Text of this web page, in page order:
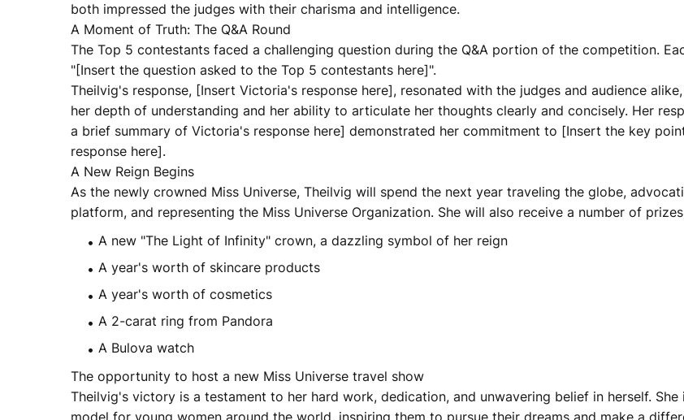
both impressed the judges with their charisma and intelligence.
A Moment of Truth: The Q&A Round
The Top 5 contestants faced a challenging question during the Q&A portion of the competition.
"[Insert the question asked to the Top 5 contestants here]".
Theilvig's response, [Insert Victoria's response here], resonated with the judges and audience
her depth of understanding and her ability to articulate her thoughts clearly and concisely. Her
a brief summary of Victoria's response here] demonstrated her commitment to [Insert the key
response here].
A New Reign Begins
As the newly crowned Miss Universe, Theilvig will spend the next year traveling the globe,
platform, and representing the Miss Universe Organization. She will also receive a number of
A new "The Light of Infinity" crown, a dazzling symbol of her reign
A year's worth of skincare products
A year's worth of cosmetics
A 2-carat ring from Pandora
A Bulova watch
The opportunity to host a new Miss Universe travel show
Theilvig's victory is a testament to her hard work, dedication, and unwavering belief in herself. She